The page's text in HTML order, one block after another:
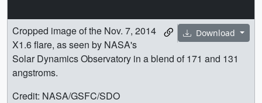
Download
Cropped image of the Nov. 7, 2014
X1.6 flare, as seen by NASA's
Solar Dynamics Observatory in a blend of 171 and 131
angstroms.
Credit: NASA/GSFC/SDO